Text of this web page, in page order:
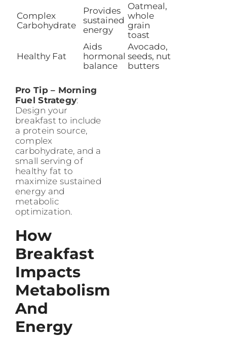
Complex
Carbohydrate
Provides
sustained
energy
Oatmeal,
whole
grain
toast
Healthy Fat
Aids
hormonal
balance
Avocado,
seeds, nut
butters
Pro Tip – Morning
Fuel Strategy:
Design your
breakfast to include
a protein source,
complex
carbohydrate, and a
small serving of
healthy fat to
maximize sustained
energy and
metabolic
optimization.
How
Breakfast
Impacts
Metabolism
And
Energy